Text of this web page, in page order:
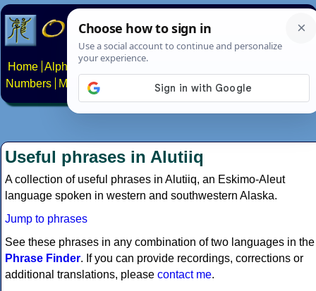
Home Alphabets Constructed scripts
Numbers
Multilingual Pages Search News About
Useful phrases in Alutiiq
A collection of useful phrases in Alutiiq, an Eskimo-Aleut
language spoken in western and southwestern Alaska.
Jump to phrases
See these phrases in any combination of two languages in the
Phrase Finder. If you can provide recordings, corrections or
additional translations, please contact me.